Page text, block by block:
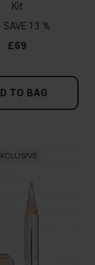
Kit
13 %
£69
TO BAG